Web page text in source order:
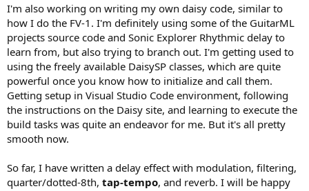
I'm also working on writing my own daisy code, similar to
how I do the FV-1. I'm definitely using some of the GuitarML
projects source code and Sonic Explorer Rhythmic delay to
learn from, but also trying to branch out. I'm getting used to
using the freely available DaisySP classes, which are quite
powerful once you know how to initialize and call them.
Getting setup in Visual Studio Code environment, following
the instructions on the Daisy site, and learning to execute the
build tasks was quite an endeavor for me. But it's all pretty
smooth now.
So far, I have written a delay effect with modulation, filtering,
quarter/dotted-8th, tap-tempo, and reverb. I will be happy